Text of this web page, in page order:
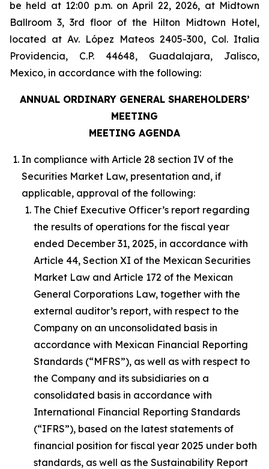
be held at 12:00 p.m. on April 22, 2026, at Midtown
Ballroom 3, 3rd floor of the Hilton Midtown Hotel,
located at Av. López Mateos 2405-300, Col. Italia
Providencia, C.P. 44648, Guadalajara, Jalisco,
Mexico, in accordance with the following:
ANNUAL ORDINARY GENERAL SHAREHOLDERS’
MEETING
MEETING AGENDA
In compliance with Article 28 section IV of the
Securities Market Law, presentation and, if
applicable, approval of the following:
The Chief Executive Officer’s report regarding
the results of operations for the fiscal year
ended December 31, 2025, in accordance with
Article 44, Section XI of the Mexican Securities
Market Law and Article 172 of the Mexican
General Corporations Law, together with the
external auditor’s report, with respect to the
Company on an unconsolidated basis in
accordance with Mexican Financial Reporting
Standards (“MFRS”), as well as with respect to
the Company and its subsidiaries on a
consolidated basis in accordance with
International Financial Reporting Standards
(“IFRS”), based on the latest statements of
financial position for fiscal year 2025 under both
standards, as well as the Sustainability Report